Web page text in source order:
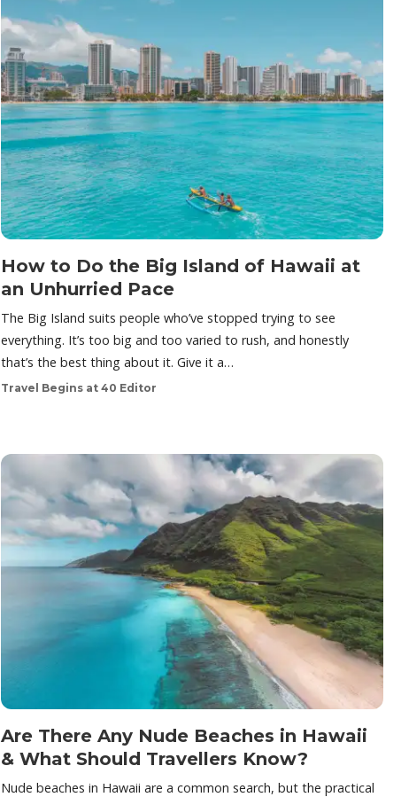
How to Do the Big Island of Hawaii at
an Unhurried Pace
The Big Island suits people who’ve stopped trying to see
everything. It’s too big and too varied to rush, and honestly
that’s the best thing about it. Give it a…
Travel Begins at 40 Editor
Are There Any Nude Beaches in Hawaii
& What Should Travellers Know?
Nude beaches in Hawaii are a common search, but the practical